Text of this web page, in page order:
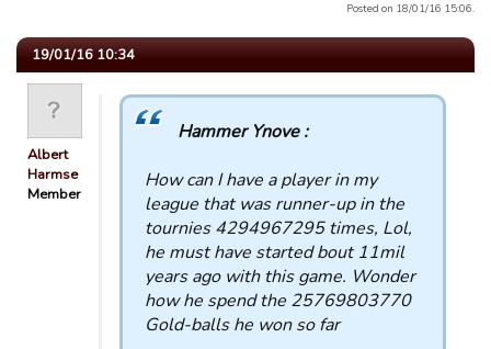
Posted on 18/01/16 15:06.
19/01/16 10:34
Albert
Harmse
Member
Hammer Ynove :
How can I have a player in my
league that was runner-up in the
tournies 4294967295 times, Lol,
he must have started bout 11mil
years ago with this game. Wonder
how he spend the 25769803770
Gold-balls he won so far